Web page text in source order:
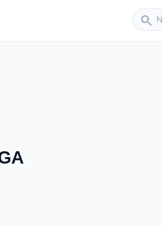
search
Sender